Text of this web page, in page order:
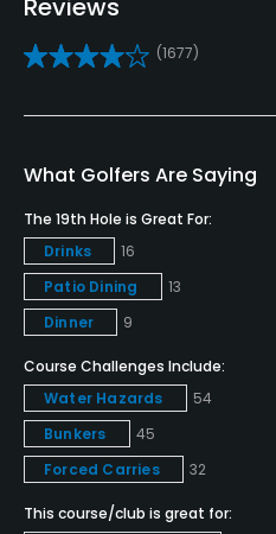
Yes
Golf School/Academy
Preparatory School"
Teaching Pro
Yes
Pitching/Chipping Area
Yes
Putting Green
Reviews
(1677)
What Golfers Are Saying
The 19th Hole is Great For:
Drinks
16
Patio Dining
13
Dinner
9
Course Challenges Include:
Water Hazards
54
Bunkers
45
Forced Carries
32
This course/club is great for: